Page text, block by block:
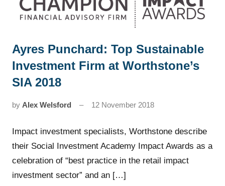
News
Ayres Punchard: Top Sustainable
Investment Firm at Worthstone’s
SIA 2018
by Alex Welsford 12 November 2018
Impact investment specialists, Worthstone describe
their Social Investment Academy Impact Awards as a
celebration of “best practice in the retail impact
investment sector” and an […]